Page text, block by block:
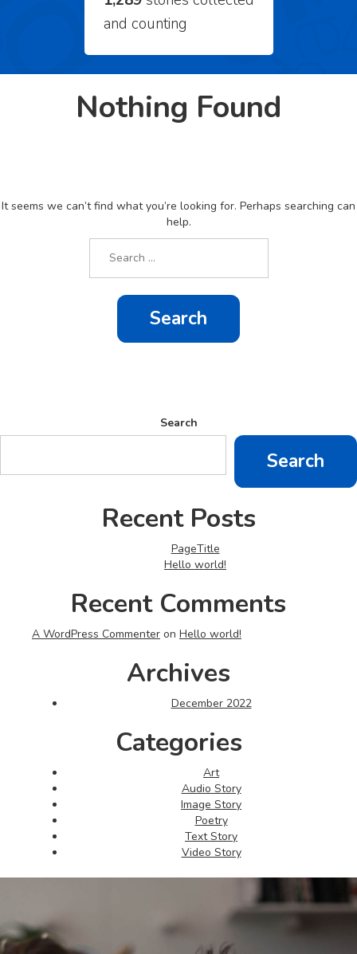
and counting
Nothing Found
It seems we can’t find what you’re looking for. Perhaps searching can
help.
Search
Search
Recent Posts
PageTitle
Hello world!
Recent Comments
A WordPress Commenter on Hello world!
Archives
December 2022
Categories
Art
Audio Story
Image Story
Poetry
Text Story
Video Story